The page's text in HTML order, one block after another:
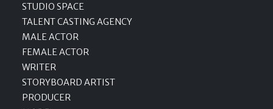
STUDIO SPACE
TALENT CASTING AGENCY
MALE ACTOR
FEMALE ACTOR
WRITER
STORYBOARD ARTIST
PRODUCER